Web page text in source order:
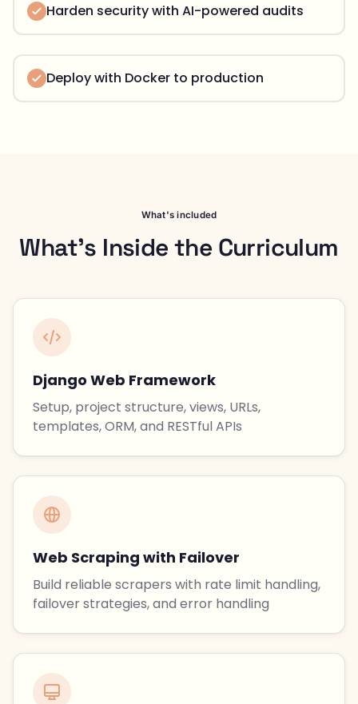
Harden security with AI-powered audits
Deploy with Docker to production
What's included
What's Inside the Curriculum
Django Web Framework
Setup, project structure, views, URLs,
templates, ORM, and RESTful APIs
Web Scraping with Failover
Build reliable scrapers with rate limit handling,
failover strategies, and error handling